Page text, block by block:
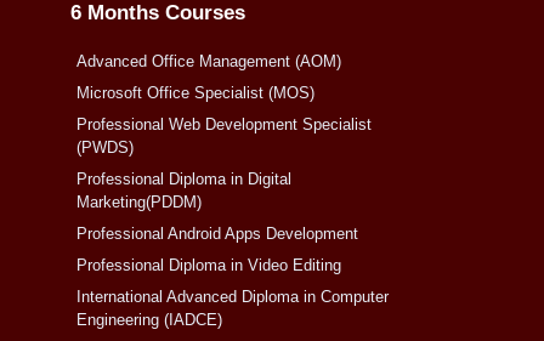
6 Months Courses
Advanced Office Management (AOM)
Microsoft Office Specialist (MOS)
Professional Web Development Specialist
(PWDS)
Professional Diploma in Digital
Marketing(PDDM)
Professional Android Apps Development
Professional Diploma in Video Editing
International Advanced Diploma in Computer
Engineering (IADCE)